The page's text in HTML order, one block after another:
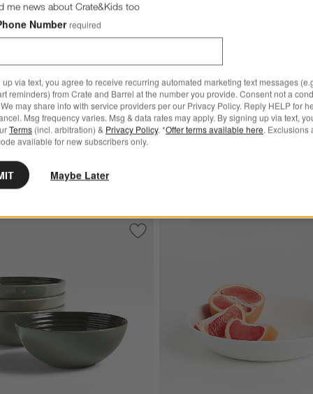
® Chambray Blue Cereal
of 4
Bowls, Set of 4 Save to Favorites
Le Creuset ® Thyme Stoneware Cereal
me news about Crate&Kids too
Number required
up via text, you agree to receive recurring automated marketing text messages
reminders) from Crate and Barrel at the number you provide. Consent not a
may share info with service providers per our Privacy Policy. Reply HELP for
Msg frequency varies. Msg & data rates may apply. By signing up via text,
Terms (incl. arbitration) & Privacy Policy. *Offer terms available here. Exclusions
available for new subscribers only.
Maybe Later